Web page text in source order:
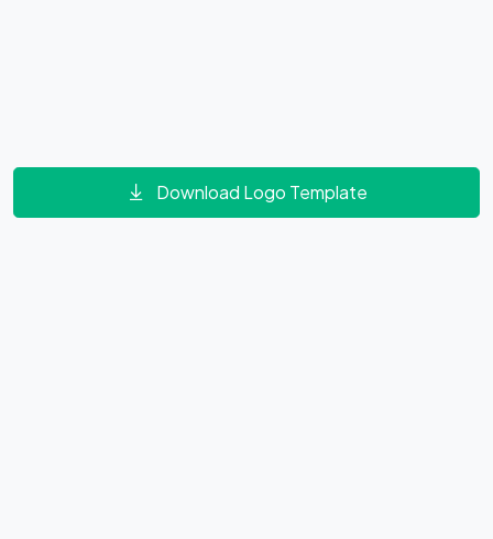
Download Logo Template